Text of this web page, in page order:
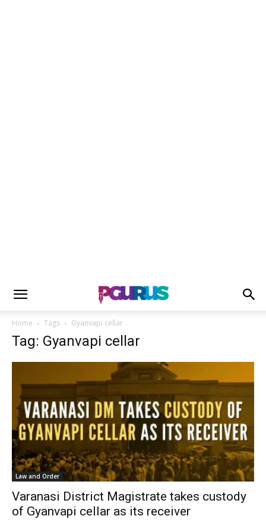
Home Tags Gyanvapi cellar
Tag: Gyanvapi cellar
Law and Order
Varanasi District Magistrate takes custody
of Gyanvapi cellar as its receiver